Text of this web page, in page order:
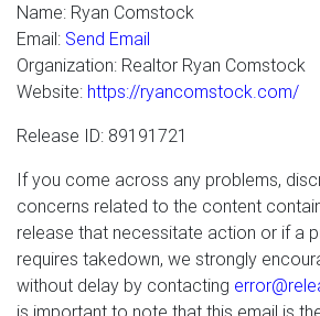
Name: Ryan Comstock
Email: Send Email
Organization: Realtor Ryan Comstock
Website: https://ryancomstock.com/
Release ID: 89191721
If you come across any problems,
concerns related to the content
release that necessitate action or if a
requires takedown, we strongly
without delay by contacting